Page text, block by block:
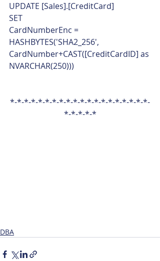
UPDATE [Sales].[CreditCard]
SET
CardNumberEnc =
HASHBYTES('SHA2_256',
CardNumber+CAST([CreditCardID] as
NVARCHAR(250)))
*-*-*-*-*-*-*-*-*-*-*-*-*-*-*-*-*-*-*-*-
*-*-*-*-*
DBA